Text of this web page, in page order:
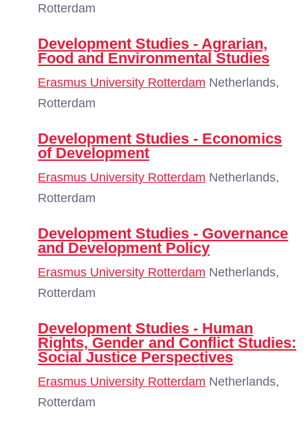
Rotterdam
Development Studies - Agrarian,
Food and Environmental Studies
Erasmus University Rotterdam Netherlands,
Rotterdam
Development Studies - Economics
of Development
Erasmus University Rotterdam Netherlands,
Rotterdam
Development Studies - Governance
and Development Policy
Erasmus University Rotterdam Netherlands,
Rotterdam
Development Studies - Human
Rights, Gender and Conflict Studies:
Social Justice Perspectives
Erasmus University Rotterdam Netherlands,
Rotterdam